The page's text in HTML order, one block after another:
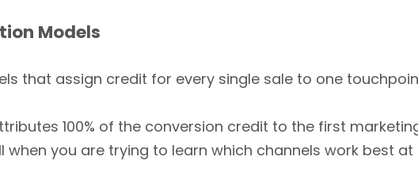
Models
that assign credit for every single sale to one
100% of the conversion credit to the first
when you are trying to learn which channels work best